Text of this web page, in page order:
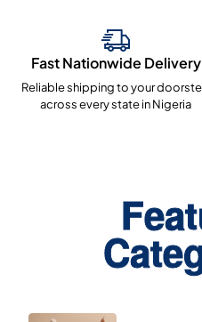
Fast Nationwide Delivery
Reliable shipping to your
across every state in Nigeria